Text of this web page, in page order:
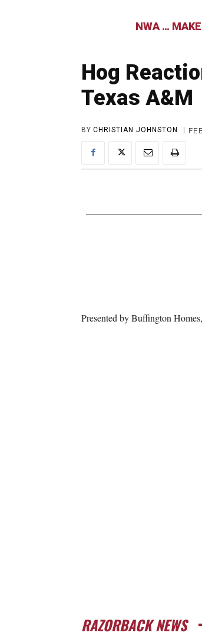
NWA …
Hog
Texas A&M
BY CHRISTIAN JOHNSTON
Presented by Buffington
RAZORBACK NEWS